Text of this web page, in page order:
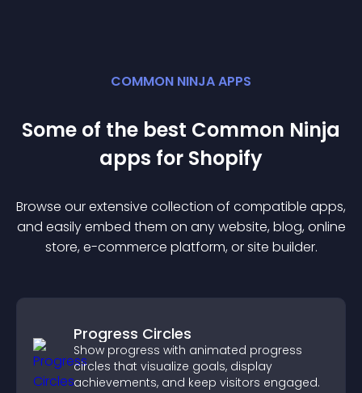
COMMON NINJA APPS
Some of the best Common Ninja
apps for Shopify
Browse our extensive collection of compatible apps,
and easily embed them on any website, blog, online
store, e-commerce platform, or site builder.
Progress Circles
Show progress with animated progress
circles that visualize goals, display
achievements, and keep visitors engaged.